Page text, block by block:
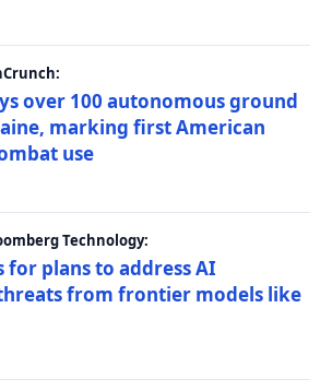
over 100 autonomous ground
marking first American
use
Technology:
for plans to address AI
from frontier models like